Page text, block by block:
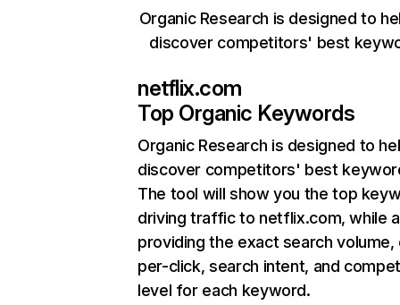
Organic Research is designed to
discover competitors' best
netflix.com
Top Organic Keywords
Organic Research is designed to
discover competitors' best
The tool will show you the top
driving traffic to netflix.com, while
providing the exact search
per-click, search intent, and
level for each keyword.